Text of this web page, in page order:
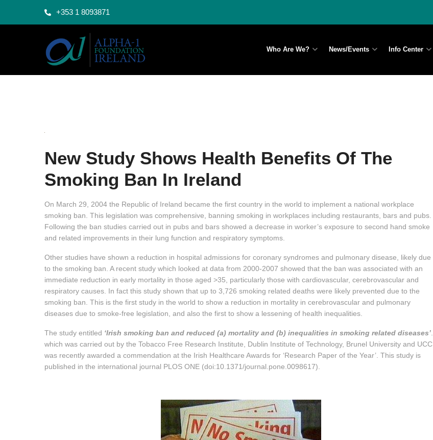
+353 1 8093871
Who Are We? News/Events Info Center
New Study Shows Health Benefits Of The
Smoking Ban In Ireland
On March 29, 2004 the Republic of Ireland became the first country in the world to implement a national workplace
smoking ban. This legislation was comprehensive, banning smoking in workplaces including restaurants, bars and pubs.
Following the ban studies carried out in pubs and bars showed a decrease in worker’s exposure to second hand smoke
and related improvements in their lung function and respiratory symptoms.
Other studies have shown a reduction in hospital admissions for coronary syndromes and pulmonary disease, likely due
to the smoking ban. A recent study which looked at data from 2000-2007 showed that the ban was associated with an
immediate reduction in early mortality in those aged >35, particularly those with cardiovascular, cerebrovascular and
respiratory causes. In fact this study shown that up to 3,726 smoking related deaths were likely prevented due to the
smoking ban. This is the first study in the world to show a reduction in mortality in cerebrovascular and pulmonary
diseases due to smoke-free legislation, and also the first to show a lessening of health inequalities.
The study entitled ‘Irish smoking ban and reduced (a) mortality and (b) inequalities in smoking related diseases’
which was carried out by the Tobacco Free Research Institute, Dublin Institute of Technology, Brunel University and UCC
was recently awarded a commendation at the Irish Healthcare Awards for ‘Research Paper of the Year’. This study is
published in the international journal PLOS ONE (doi:10.1371/journal.pone.0098617).